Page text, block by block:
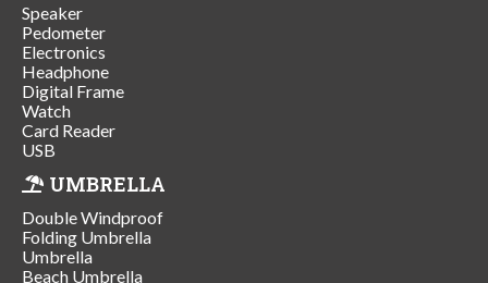
Speaker
Pedometer
Electronics
Headphone
Digital Frame
Watch
Card Reader
USB
UMBRELLA
Double Windproof
Folding Umbrella
Umbrella
Beach Umbrella